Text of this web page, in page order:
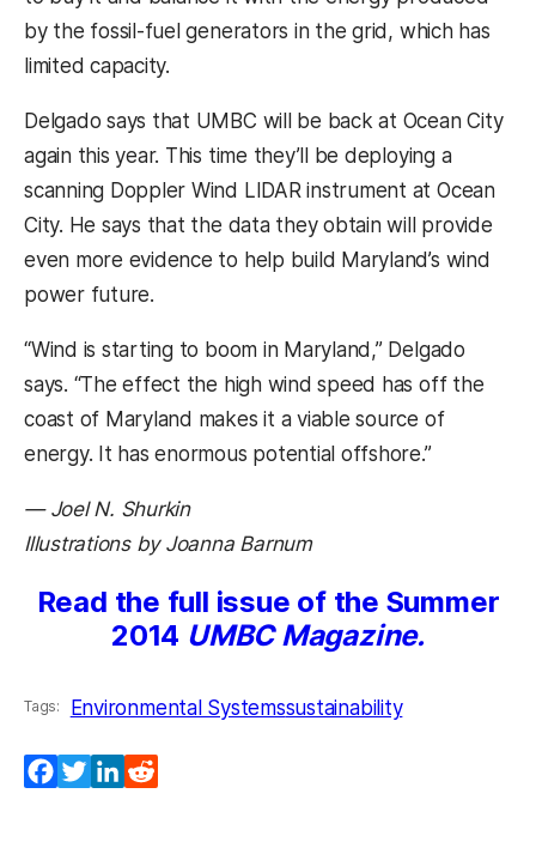
by the fossil-fuel generators in the grid, which has
limited capacity.
Delgado says that UMBC will be back at Ocean City
again this year. This time they’ll be deploying a
scanning Doppler Wind LIDAR instrument at Ocean
City. He says that the data they obtain will provide
even more evidence to help build Maryland’s wind
power future.
“Wind is starting to boom in Maryland,” Delgado
says. “The effect the high wind speed has off the
coast of Maryland makes it a viable source of
energy. It has enormous potential offshore.”
— Joel N. Shurkin
Illustrations by Joanna Barnum
Read the full issue of the Summer
2014 UMBC Magazine.
Tags: Environmental Systemssustainability
Facebook
TwitterLinkedIn